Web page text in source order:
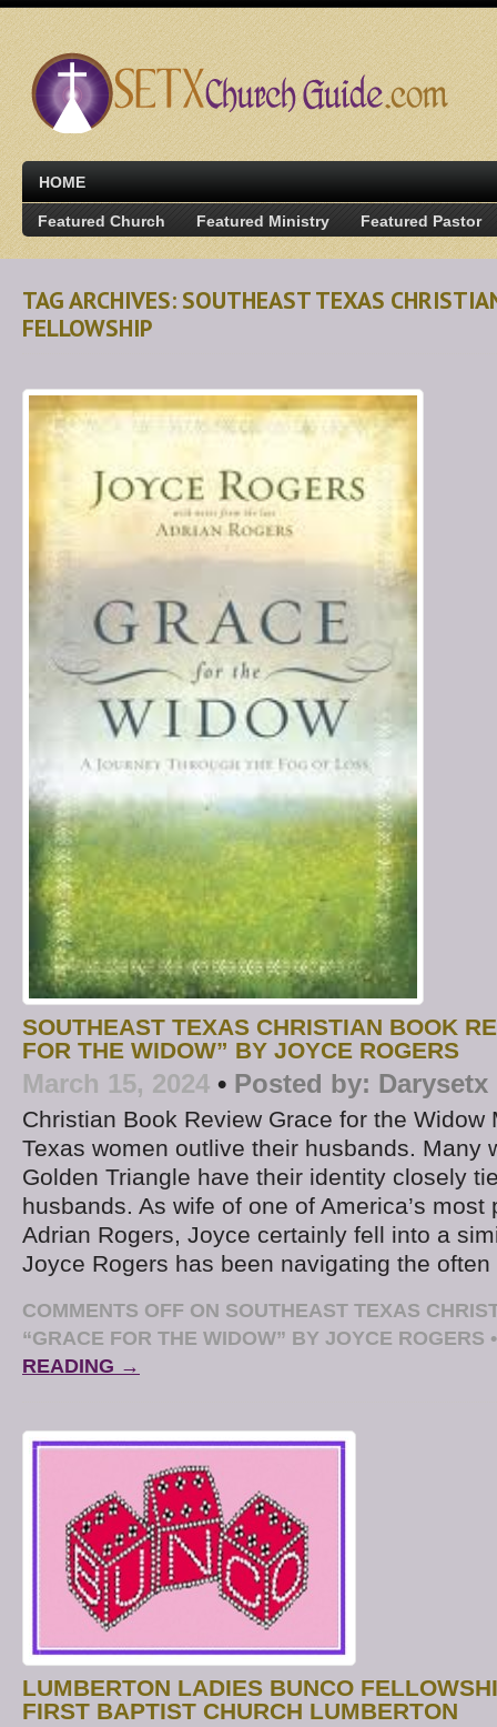
HOME
Featured Church Featured Ministry Featured Pastor
TAG ARCHIVES: SOUTHEAST TEXAS
FELLOWSHIP
SOUTHEAST TEXAS CHRISTIAN BOOK
FOR THE WIDOW” BY JOYCE ROGERS
March 15, 2024 • Posted by: Darysetx
Christian Book Review Grace for the Widow
Texas women outlive their husbands. Many
Golden Triangle have their identity closely
husbands. As wife of one of America’s most
Adrian Rogers, Joyce certainly fell into a
Joyce Rogers has been navigating the
COMMENTS OFF ON SOUTHEAST TEXAS
“GRACE FOR THE WIDOW” BY JOYCE ROGERS •
READING →
LUMBERTON LADIES BUNCO
FIRST BAPTIST CHURCH LUMBERTON